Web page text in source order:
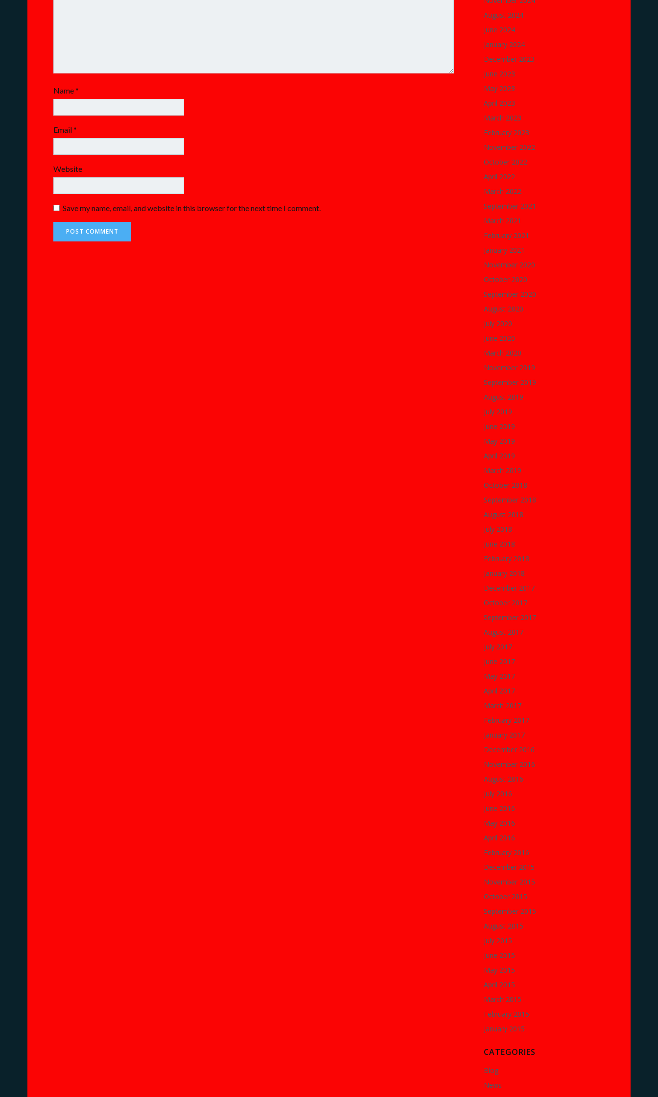
Name*
Email*
Website
Save my name, email, and website in this browser for the next time I comment.
August 2024
June 2024
January 2024
December 2023
June 2023
May 2023
April 2023
March 2023
February 2023
November 2022
October 2022
April 2022
March 2022
September 2021
March 2021
February 2021
January 2021
November 2020
October 2020
September 2020
August 2020
July 2020
June 2020
March 2020
November 2019
September 2019
August 2019
July 2019
June 2019
May 2019
April 2019
March 2019
October 2018
September 2018
August 2018
July 2018
June 2018
February 2018
January 2018
December 2017
October 2017
September 2017
August 2017
July 2017
June 2017
May 2017
April 2017
March 2017
February 2017
January 2017
December 2016
November 2016
August 2016
July 2016
June 2016
May 2016
April 2016
February 2016
December 2015
November 2015
October 2015
September 2015
August 2015
July 2015
June 2015
May 2015
April 2015
March 2015
February 2015
January 2015
CATEGORIES
Blog
News